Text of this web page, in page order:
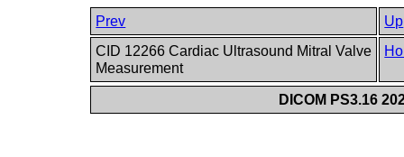
Prev
Up
CID 12266 Cardiac Ultrasound Mitral Valve
Measurement
DICOM PS3.16